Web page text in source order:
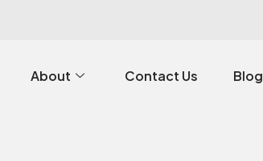
About Contact Us Blog